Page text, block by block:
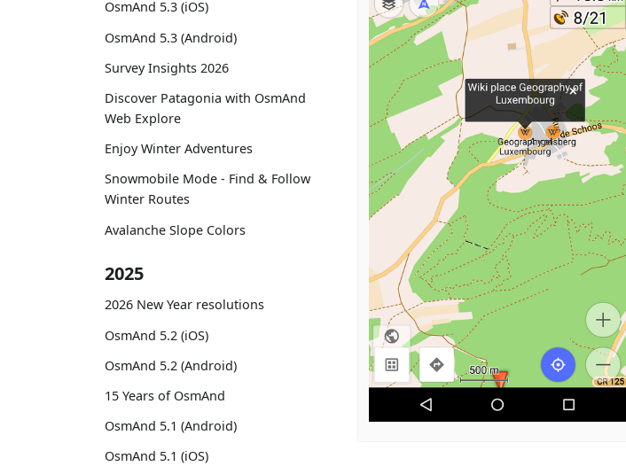
OsmAnd 5.3 (iOS)
OsmAnd 5.3 (Android)
Survey Insights 2026
Discover Patagonia with OsmAnd
Web Explore
Enjoy Winter Adventures
Snowmobile Mode - Find & Follow
Winter Routes
Avalanche Slope Colors
2025
2026 New Year resolutions
OsmAnd 5.2 (iOS)
OsmAnd 5.2 (Android)
15 Years of OsmAnd
OsmAnd 5.1 (Android)
OsmAnd 5.1 (iOS)